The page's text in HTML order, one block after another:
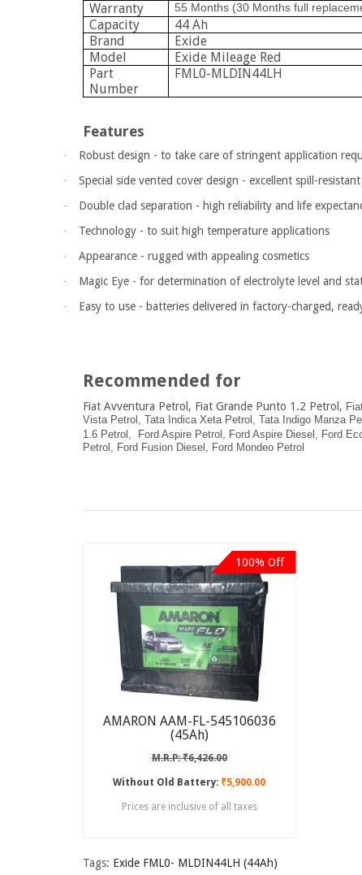
Warranty 55 Months (30 Months full
Capacity
44 Ah
Brand
Exide
Model
Exide Mileage Red
Part
Number
FML0-MLDIN44LH
Features
· Robust design - to take care of stringent application
· Special side vented cover design - excellent spill-
· Double clad separation - high reliability and life
· Technology - to suit high temperature applications
· Appearance - rugged with appealing cosmetics
· Magic Eye - for determination of electrolyte level and
· Easy to use - batteries delivered in factory-charged,
Recommended for
Fiat Avventura Petrol, Fiat Grande Punto 1.2 Petrol,
Vista Petrol, Tata Indica Xeta Petrol, Tata Indigo Manza
1.6 Petrol,
Ford Aspire Petrol, Ford Aspire Diesel, Ford
Petrol, Ford Fusion Diesel, Ford Mondeo Petrol
100% Off
AMARON AAM-FL-545106036
(45Ah)
M.R.P: ₹6,426.00
Without Old Battery: ₹5,900.00
Prices are inclusive of all taxes
Tags: Exide FML0- MLDIN44LH (44Ah)